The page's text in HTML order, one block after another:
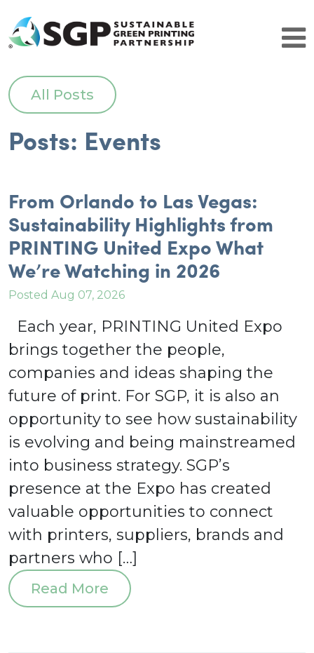
Brands
Get Started
Resource Partners
Brand Leaders
Certified Facilities
Certified Facilities
About SGP
Contact Us
Resources
Board of Directors
Events
News
Blog
SGP Foundation
SGP Logos
SGP Sustainability Dashboard
Subscribe to Our Newsletter
Get Certified
Sign in
All Posts
Posts: Events
From Orlando to Las Vegas:
Sustainability Highlights from
PRINTING United Expo What
We’re Watching in 2026
Posted Aug 07, 2026
Each year, PRINTING United Expo
brings together the people,
companies and ideas shaping the
future of print. For SGP, it is also an
opportunity to see how sustainability
is evolving and being mainstreamed
into business strategy. SGP’s
presence at the Expo has created
valuable opportunities to connect
with printers, suppliers, brands and
partners who […]
Read More